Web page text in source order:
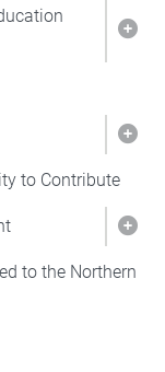
to Contribute
to the Northern